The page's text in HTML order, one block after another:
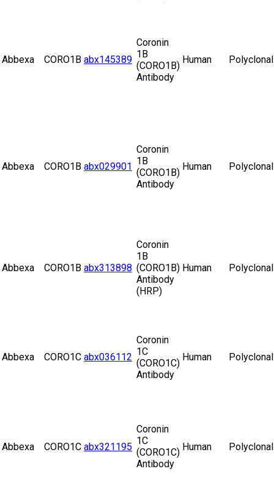
Abbexa CORO1B abx145389
Coronin
1B
(CORO1B)
Antibody
Human Polyclonal
Abbexa CORO1B abx029901
Coronin
1B
(CORO1B)
Antibody
Human Polyclonal
Abbexa CORO1B abx313898
Coronin
1B
(CORO1B)
Antibody
(HRP)
Human Polyclonal
Abbexa CORO1C abx036112
Coronin
1C
(CORO1C)
Antibody
Human Polyclonal
Abbexa CORO1C abx321195
Coronin
1C
(CORO1C)
Antibody
Human Polyclonal